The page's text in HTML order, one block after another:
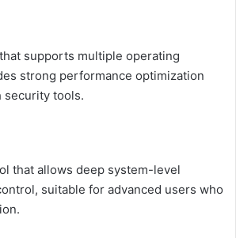
supports multiple operating
strong performance optimization
security tools.
that allows deep system-level
suitable for advanced users who